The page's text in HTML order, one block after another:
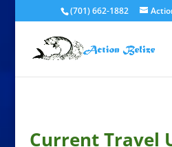
(701) 662-1882
Current Travel